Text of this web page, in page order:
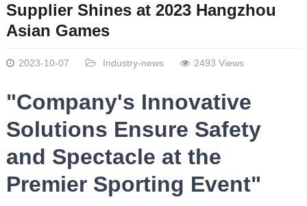
Supplier Shines at 2023 Hangzhou
Asian Games
2023-10-07 Industry-news 2493 Views
"Company's Innovative
Solutions Ensure Safety
and Spectacle at the
Premier Sporting Event"